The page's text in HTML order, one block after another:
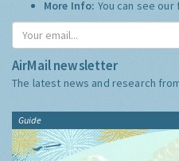
More Info: You can see
AirMail newsletter
The latest news and research
Guide